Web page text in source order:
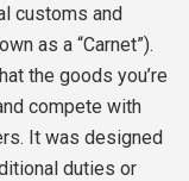
customs and
as a “Carnet”).
the goods you’re
compete with
It was designed
duties or